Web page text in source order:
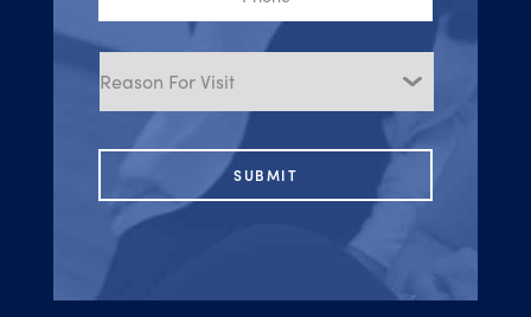
Reason
Visit